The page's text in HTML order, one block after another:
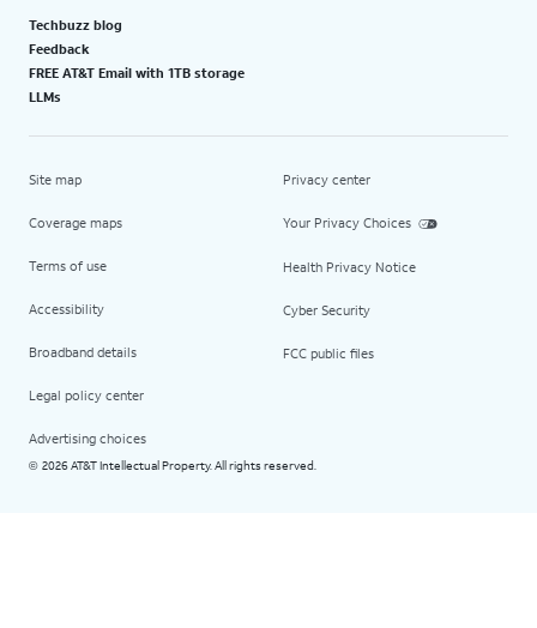
Techbuzz blog
Feedback
FREE AT&T Email with 1TB storage
LLMs
Site map
Coverage maps
Terms of use
Accessibility
Broadband details
Legal policy center
Advertising choices
Privacy center
Your Privacy Choices
Health Privacy Notice
Cyber Security
FCC public files
© 2026 AT&T Intellectual Property. All rights reserved.